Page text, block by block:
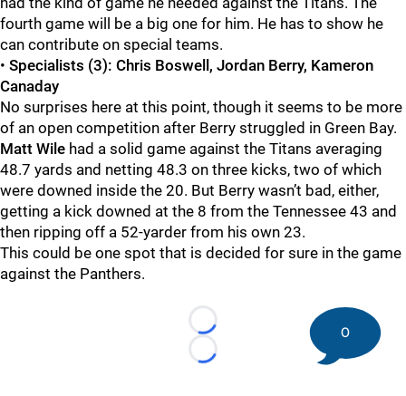
fourth game will be a big one for him. He has to show he
can contribute on special teams.
• Specialists (3): Chris Boswell, Jordan Berry, Kameron
Canaday
No surprises here at this point, though it seems to be more
of an open competition after Berry struggled in Green Bay.
Matt Wile had a solid game against the Titans averaging
48.7 yards and netting 48.3 on three kicks, two of which
were downed inside the 20. But Berry wasn’t bad, either,
getting a kick downed at the 8 from the Tennessee 43 and
then ripping off a 52-yarder from his own 23.
This could be one spot that is decided for sure in the game
against the Panthers.
Loading...
Loading...
0